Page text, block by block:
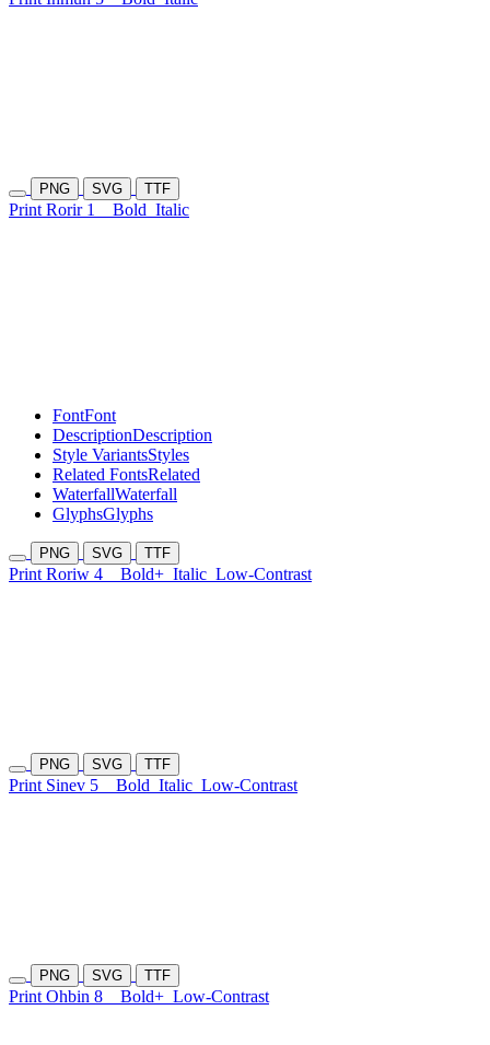
PNG SVG TTF
Print Rorir 1 Bold Italic
FontFont
DescriptionDescription
Style VariantsStyles
Related FontsRelated
WaterfallWaterfall
GlyphsGlyphs
PNG SVG TTF
Print Roriw 4 Bold+ Italic Low-Contrast
PNG SVG TTF
Print Sinev 5 Bold Italic Low-Contrast
PNG SVG TTF
Print Ohbin 8 Bold+ Low-Contrast